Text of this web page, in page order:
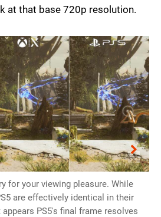
at that base 720p resolution.
for your viewing pleasure. While
are effectively identical in their
PS5's final frame resolves